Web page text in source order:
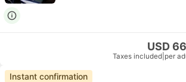
USD
Taxes included per
Instant confirmation